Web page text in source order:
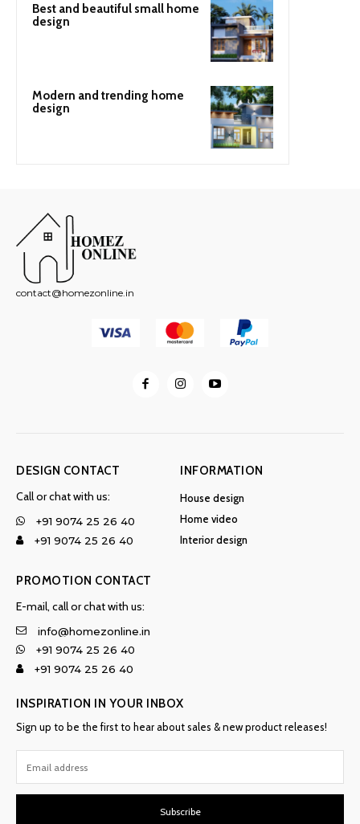
Best and beautiful small home
design
Modern and trending home
design
contact@homezonline.in
DESIGN CONTACT
Call or chat with us:
+91 9074 25 26 40
+91 9074 25 26 40
INFORMATION
House design
Home video
Interior design
PROMOTION CONTACT
E-mail, call or chat with us:
info@homezonline.in
+91 9074 25 26 40
+91 9074 25 26 40
INSPIRATION IN YOUR INBOX
Sign up to be the first to hear about sales & new product releases!
Subscribe